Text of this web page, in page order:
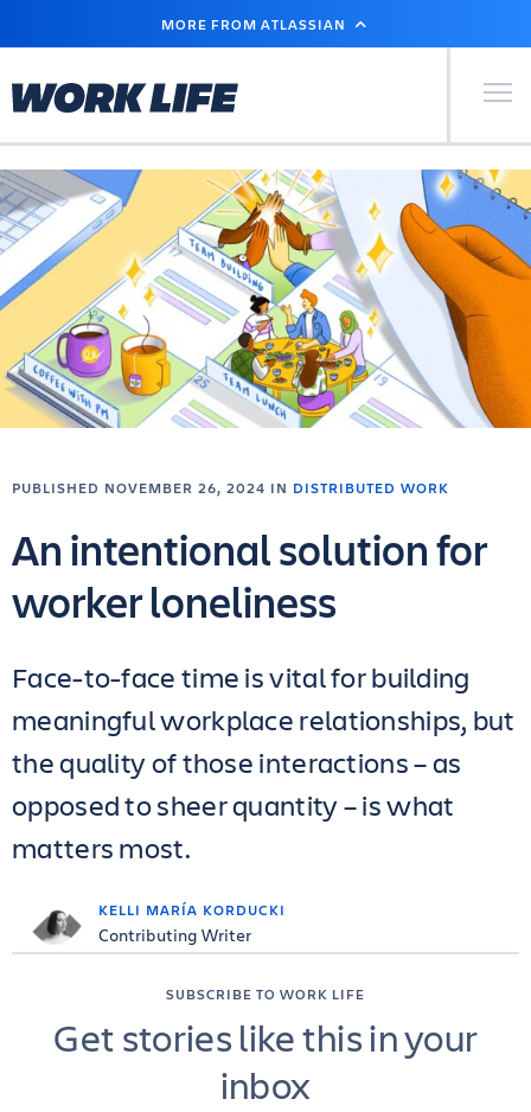
MAIN
MORE FROM ATLASSIAN
Primary
KELLI MARÍA KORDUCKI
Contributing Writer
PUBLISHED NOVEMBER 26, 2024 IN DISTRIBUTED WORK
An intentional solution for
worker loneliness
Face-to-face time is vital for building
meaningful workplace relationships, but
the quality of those interactions – as
opposed to sheer quantity – is what
matters most.
SUBSCRIBE TO WORK LIFE
Get stories like this in your
inbox